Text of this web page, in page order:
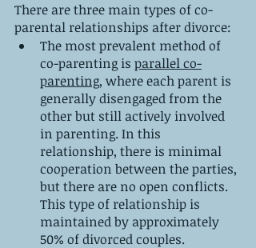
There are three main types of co-
parental relationships after divorce:
The most prevalent method of
co-parenting is parallel co-
parenting, where each parent is
generally disengaged from the
other but still actively involved
in parenting. In this
relationship, there is minimal
cooperation between the parties,
but there are no open conflicts.
This type of relationship is
maintained by approximately
50% of divorced couples.